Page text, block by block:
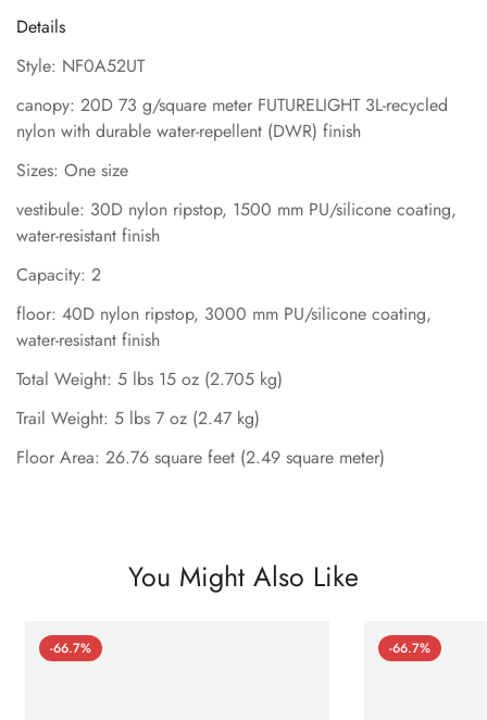
Details
Style: NF0A52UT
canopy: 20D 73 g/square meter FUTURELIGHT 3L-recycled
nylon with durable water-repellent (DWR) finish
Sizes: One size
vestibule: 30D nylon ripstop, 1500 mm PU/silicone coating,
water-resistant finish
Capacity: 2
floor: 40D nylon ripstop, 3000 mm PU/silicone coating,
water-resistant finish
Total Weight: 5 lbs 15 oz (2.705 kg)
Trail Weight: 5 lbs 7 oz (2.47 kg)
Floor Area: 26.76 square feet (2.49 square meter)
You Might Also Like
-66.7% -66.7%